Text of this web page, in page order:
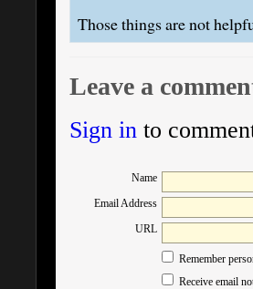
Those things are not
Leave a
Sign in to
Name
Email Address
URL
Remember
Receive email